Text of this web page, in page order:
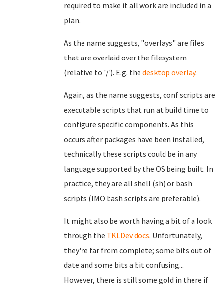
required to make it all work are included in a
plan.
As the name suggests, "overlays" are files
that are overlaid over the filesystem
(relative to '/'). E.g. the desktop overlay.
Again, as the name suggests, conf scripts are
executable scripts that run at build time to
configure specific components. As this
occurs after packages have been installed,
technically these scripts could be in any
language supported by the OS being built. In
practice, they are all shell (sh) or bash
scripts (IMO bash scripts are preferable).
It might also be worth having a bit of a look
through the TKLDev docs. Unfortunately,
they're far from complete; some bits out of
date and some bits a bit confusing...
However, there is still some gold in there if